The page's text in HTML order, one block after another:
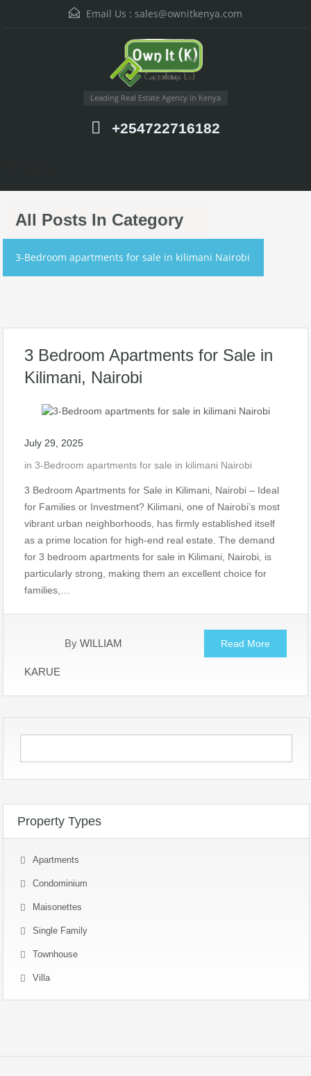
Email Us : sales@ownitkenya.com
Leading Real Estate Agency in Kenya
+254722716182
All Posts In Category
3-Bedroom apartments for sale in kilimani Nairobi
3 Bedroom Apartments for Sale in
Kilimani, Nairobi
July 29, 2025
in 3-Bedroom apartments for sale in kilimani Nairobi
3 Bedroom Apartments for Sale in Kilimani, Nairobi – Ideal
for Families or Investment? Kilimani, one of Nairobi’s most
vibrant urban neighborhoods, has firmly established itself
as a prime location for high-end real estate. The demand
for 3 bedroom apartments for sale in Kilimani, Nairobi, is
particularly strong, making them an excellent choice for
families,…
By WILLIAM
KARUE
Read More
Property Types
Apartments
Condominium
Maisonettes
Single Family
Townhouse
Villa